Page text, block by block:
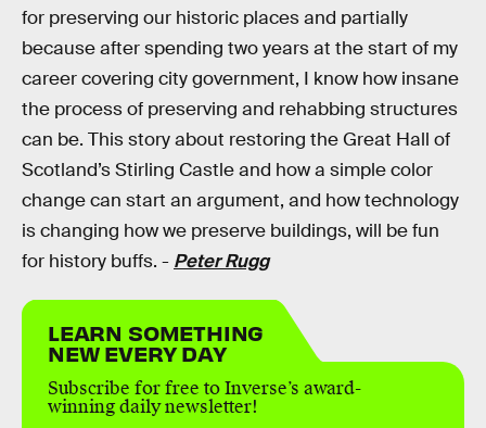
for preserving our historic places and partially
because after spending two years at the start of my
career covering city government, I know how insane
the process of preserving and rehabbing structures
can be. This story about restoring the Great Hall of
Scotland’s Stirling Castle and how a simple color
change can start an argument, and how technology
is changing how we preserve buildings, will be fun
for history buffs. - Peter Rugg
LEARN SOMETHING
NEW EVERY DAY
Subscribe for free to Inverse’s award-
winning daily newsletter!